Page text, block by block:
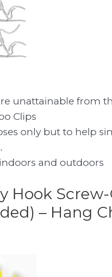
unattainable from
Clips
only but to help
and outdoors
Hook
– Hang